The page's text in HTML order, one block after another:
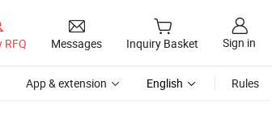
RFQ Messages Inquiry Basket Sign in
App & extension English Rules